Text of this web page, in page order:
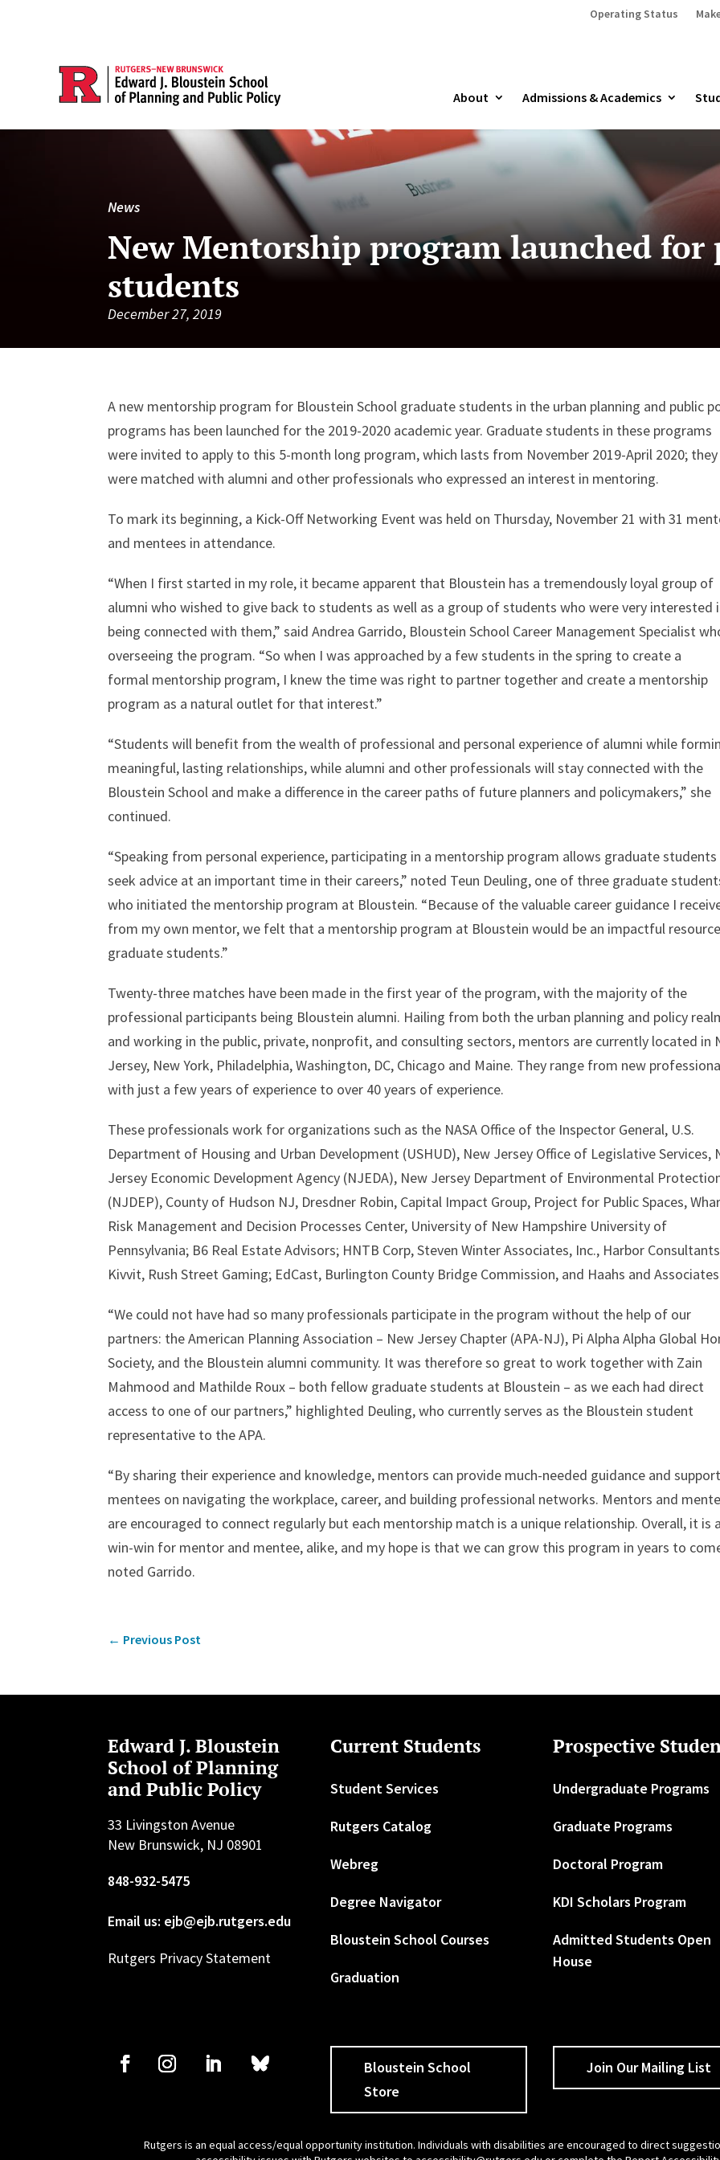
Operating Status
About Admissions & Academics
News
New Mentorship program launched
students
December 27, 2019
A new mentorship program for Bloustein School graduate students in the urban planning and public
programs has been launched for the 2019-2020 academic year. Graduate students in these programs
were invited to apply to this 5-month long program, which lasts from November 2019-April 2020; they
were matched with alumni and other professionals who expressed an interest in mentoring.
To mark its beginning, a Kick-Off Networking Event was held on Thursday, November 21 with 31
and mentees in attendance.
“When I first started in my role, it became apparent that Bloustein has a tremendously loyal group of
alumni who wished to give back to students as well as a group of students who were very interested
being connected with them,” said Andrea Garrido, Bloustein School Career Management Specialist
overseeing the program. “So when I was approached by a few students in the spring to create a
formal mentorship program, I knew the time was right to partner together and create a mentorship
program as a natural outlet for that interest.”
“Students will benefit from the wealth of professional and personal experience of alumni while
meaningful, lasting relationships, while alumni and other professionals will stay connected with the
Bloustein School and make a difference in the career paths of future planners and policymakers,” she
continued.
“Speaking from personal experience, participating in a mentorship program allows graduate
seek advice at an important time in their careers,” noted Teun Deuling, one of three graduate
who initiated the mentorship program at Bloustein. “Because of the valuable career guidance I
from my own mentor, we felt that a mentorship program at Bloustein would be an impactful
graduate students.”
Twenty-three matches have been made in the first year of the program, with the majority of the
professional participants being Bloustein alumni. Hailing from both the urban planning and policy
and working in the public, private, nonprofit, and consulting sectors, mentors are currently located in
Jersey, New York, Philadelphia, Washington, DC, Chicago and Maine. They range from new
with just a few years of experience to over 40 years of experience.
These professionals work for organizations such as the NASA Office of the Inspector General, U.S.
Department of Housing and Urban Development (USHUD), New Jersey Office of Legislative Services,
Jersey Economic Development Agency (NJEDA), New Jersey Department of Environmental
(NJDEP), County of Hudson NJ, Dresdner Robin, Capital Impact Group, Project for Public Spaces,
Risk Management and Decision Processes Center, University of New Hampshire University of
Pennsylvania; B6 Real Estate Advisors; HNTB Corp, Steven Winter Associates, Inc., Harbor
Kivvit, Rush Street Gaming; EdCast, Burlington County Bridge Commission, and Haahs and
“We could not have had so many professionals participate in the program without the help of our
partners: the American Planning Association – New Jersey Chapter (APA-NJ), Pi Alpha Alpha Global
Society, and the Bloustein alumni community. It was therefore so great to work together with Zain
Mahmood and Mathilde Roux – both fellow graduate students at Bloustein – as we each had direct
access to one of our partners,” highlighted Deuling, who currently serves as the Bloustein student
representative to the APA.
“By sharing their experience and knowledge, mentors can provide much-needed guidance and
mentees on navigating the workplace, career, and building professional networks. Mentors and
are encouraged to connect regularly but each mentorship match is a unique relationship. Overall, it is a
win-win for mentor and mentee, alike, and my hope is that we can grow this program in years to
noted Garrido.
← Previous Post
Edward J. Bloustein
School of Planning
and Public Policy
33 Livingston Avenue
New Brunswick, NJ 08901
848-932-5475
Email us: ejb@ejb.rutgers.edu
Rutgers Privacy Statement
Current Students
Student Services
Rutgers Catalog
Webreg
Degree Navigator
Bloustein School Courses
Graduation
Prospective
Undergraduate Programs
Graduate Programs
Doctoral Program
KDI Scholars Program
Admitted Students Open
House
Bloustein School
Store
Join Our Mailing List
Rutgers is an equal access/equal opportunity institution. Individuals with disabilities are encouraged to direct